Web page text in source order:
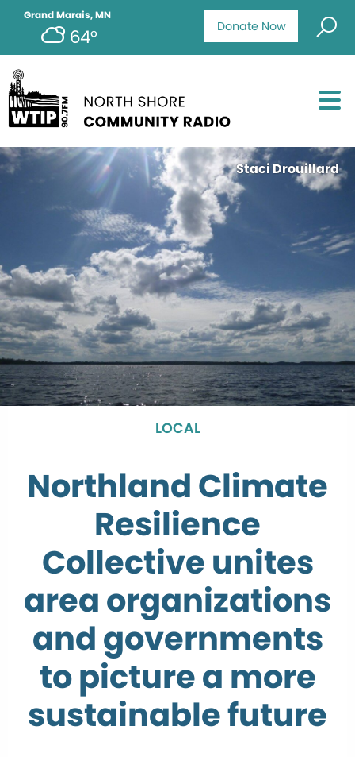
Donate Now
Grand Marais, MN
64°
Staci Drouillard
LOCAL
Northland Climate
Resilience
Collective unites
area organizations
and governments
to picture a more
sustainable future